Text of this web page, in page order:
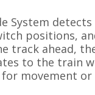
System
positions,
track ahead,
to the train
movement or